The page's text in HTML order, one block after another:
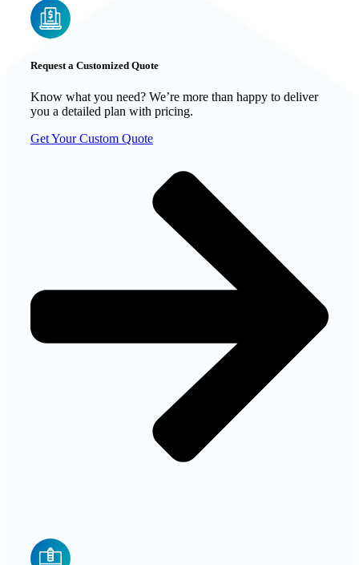
Request a Customized Quote
Know what you need? We’re more than happy to deliver
you a detailed plan with pricing.
Get Your Custom Quote